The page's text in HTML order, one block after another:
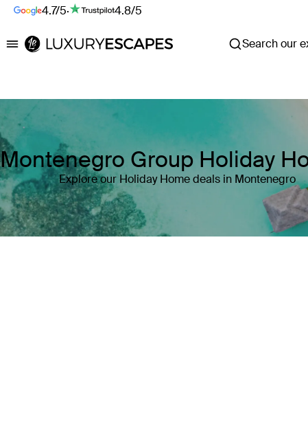
4.7/5· 4.8/5
Luxury Escapes Search our
Montenegro Group Holiday
Explore our Holiday Home deals in Montenegro